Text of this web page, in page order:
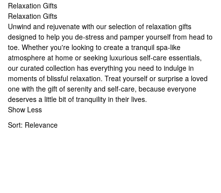
Relaxation Gifts
Relaxation Gifts
Relaxation Gifts
Unwind and rejuvenate with our selection of relaxation gifts
designed to help you de-stress and pamper yourself from head to
toe. Whether you're looking to create a tranquil spa-like
atmosphere at home or seeking luxurious self-care essentials,
our curated collection has everything you need to indulge in
moments of blissful relaxation. Treat yourself or surprise a loved
one with the gift of serenity and self-care, because everyone
deserves a little bit of tranquility in their lives.
Show Less
Sort: Relevance